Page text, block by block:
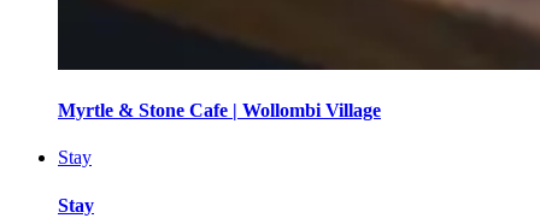
Myrtle & Stone Cafe | Wollombi Village
Stay
Stay